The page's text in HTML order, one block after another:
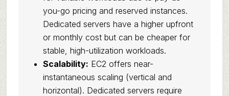
you-go pricing and reserved instances.
Dedicated servers have a higher upfront
or monthly cost but can be cheaper for
stable, high-utilization workloads.
Scalability: EC2 offers near-
instantaneous scaling (vertical and
horizontal). Dedicated servers require